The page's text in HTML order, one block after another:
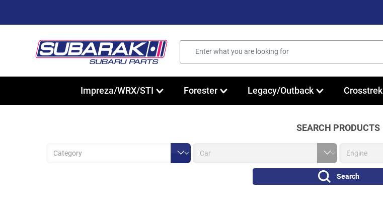
Impreza/WRX/STI Forester Legacy/Outback Crosstrek
SEARCH PRODUCTS
Search